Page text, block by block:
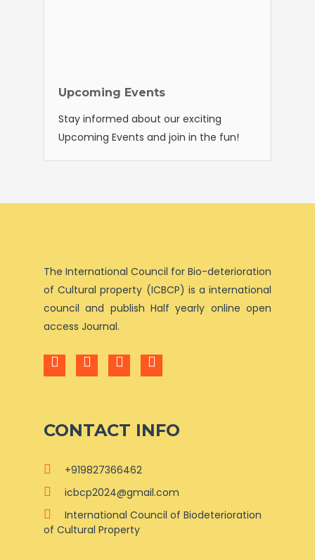
Upcoming Events
Stay informed about our exciting
Upcoming Events and join in the fun!
The International Council for Bio-deterioration
of Cultural property (ICBCP) is a international
council and publish Half yearly online open
access Journal.
CONTACT INFO
+919827366462
icbcp2024@gmail.com
International Council of Biodeterioration
of Cultural Property